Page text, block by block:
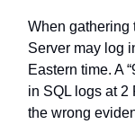
When gathering
Server may log
Eastern time. A
in SQL logs at 2
the wrong